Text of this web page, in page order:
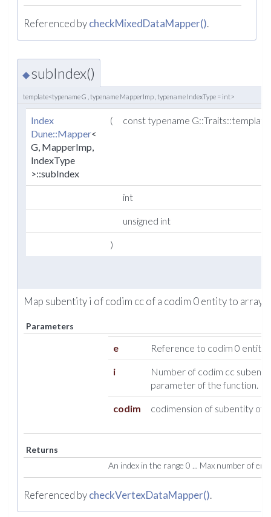
Referenced bycheckMixedDataMapper().
◆ subIndex()
template<typename G , typename MapperImp , typename IndexType = int>
Index
Dune::Mapper<
G, MapperImp,
IndexType
>::subIndex
( const typename G::Traits::template
int
unsigned int
)
Map subentity i of codim cc of a codim 0 entity to array
Parameters
e Reference to codim 0 entity.
i
Number of codim cc
parameter of the function.
codim codimension of subentity of e
Returns
An index in the range 0 ... Max number of
Referenced bycheckVertexDataMapper().